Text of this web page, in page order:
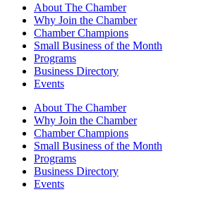
About The Chamber
Why Join the Chamber
Chamber Champions
Small Business of the Month
Programs
Business Directory
Events
About The Chamber
Why Join the Chamber
Chamber Champions
Small Business of the Month
Programs
Business Directory
Events